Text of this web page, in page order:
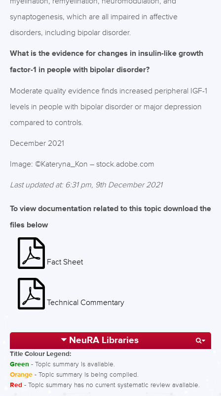
synaptogenesis, which are all impaired in affective
disorders, including bipolar disorder.
What is the evidence for changes in insulin-like growth
factor-1 in people with bipolar disorder?
Moderate quality evidence finds increased peripheral IGF-1
levels in people with bipolar disorder or major depression
compared to controls.
December 2021
Image: ©Kateryna_Kon – stock.adobe.com
Last updated at: 6:31 pm, 9th December 2021
To view documentation related to this topic download the
files below
Fact Sheet
Technical Commentary
NeuRA Libraries
Title Colour Legend:
Green - Topic summary is available.
Orange - Topic summary is being compiled.
Red - Topic summary has no current systematic review available.